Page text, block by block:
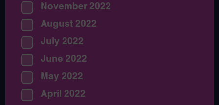
November 2022
August 2022
July 2022
June 2022
May 2022
April 2022